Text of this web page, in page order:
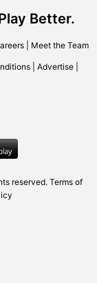
Better.
| Meet the Team
Advertise
reserved. Terms of